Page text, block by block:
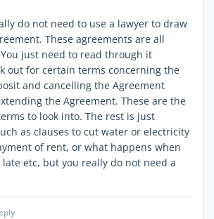
do not need to use a lawyer to draw
These agreements are all
just need to read through it
out for certain terms concerning the
and cancelling the Agreement
the Agreement. These are the
to look into. The rest is just
as clauses to cut water or electricity
of rent, or what happens when
etc, but you really do not need a